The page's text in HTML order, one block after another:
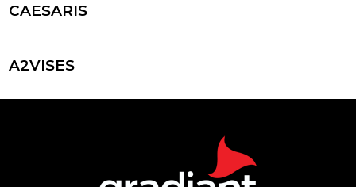
CAESARIS
A2VISES